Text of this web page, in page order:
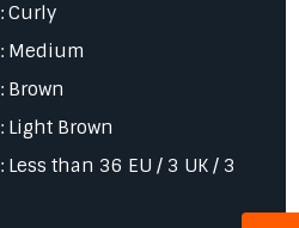
: Curly
: Medium
: Brown
: Light Brown
: Less than 36 EU / 3 UK / 3